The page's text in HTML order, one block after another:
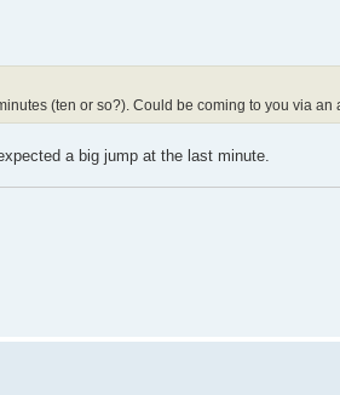
(ten or so?). Could be coming to you via an
a big jump at the last minute.